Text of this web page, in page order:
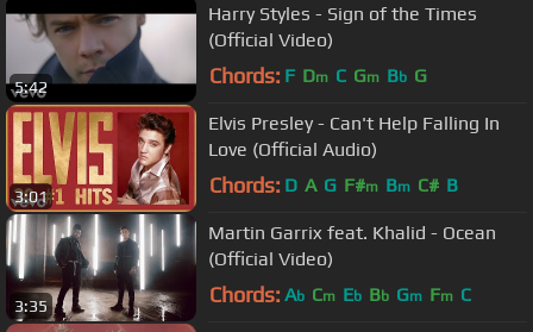
5:42
Harry Styles - Sign of the Times
(Official Video)
Chords: F Dm C Gm Bb G
3:01
Elvis Presley - Can't Help Falling In
Love (Official Audio)
Chords: D A G F#m Bm C# B
3:35
Martin Garrix feat. Khalid - Ocean
(Official Video)
Chords: Ab Cm Eb Bb Gm Fm C